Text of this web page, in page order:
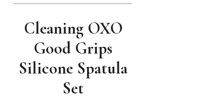
Cleaning OXO
Good Grips
Silicone Spatula
Set